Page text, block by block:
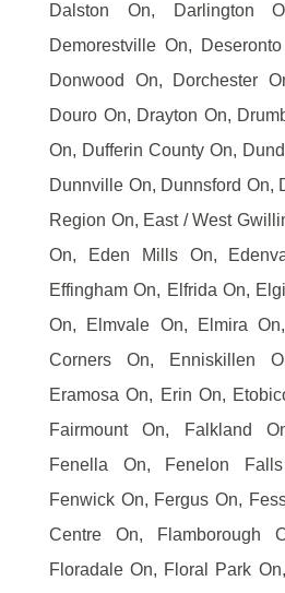
Dalston On, Darlington
Demorestville On,
Donwood On, Dorchester
Douro On, Drayton On,
On, Dufferin County On,
Dunnville On, Dunnsford On,
Region On, East / West
On, Eden Mills On,
Effingham On, Elfrida On,
On, Elmvale On, Elmira
Corners On, Enniskillen
Eramosa On, Erin On,
Fairmount On, Falkland
Fenella On, Fenelon
Fenwick On, Fergus On,
Centre On, Flamborough
Floradale On, Floral Park